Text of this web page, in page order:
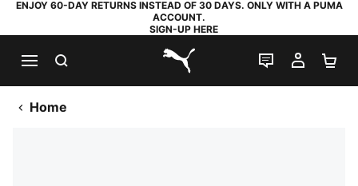
ENJOY 60-DAY RETURNS INSTEAD OF 30 DAYS. ONLY WITH A PUMA
ACCOUNT.
SIGN-UP HERE
PUMA.com
LIVE CHAT
MY
Home